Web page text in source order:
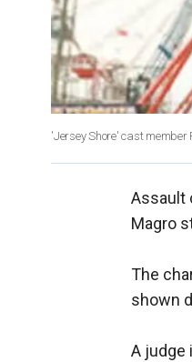
'Jersey Shore' cast member
Assault
Magro
The
shown
A judge